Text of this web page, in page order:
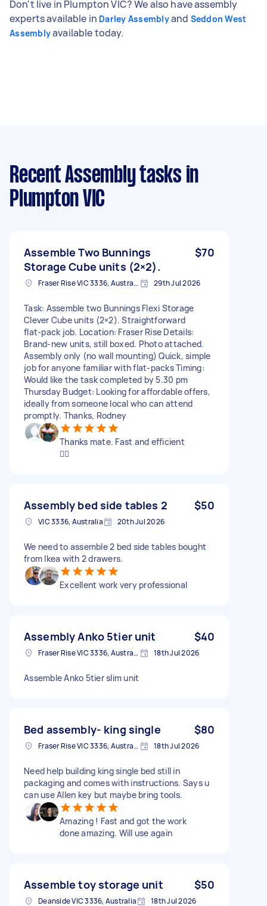
Don't live in Plumpton VIC? We also have assembly
experts available in Darley Assemblyand Seddon West
Assemblyavailable today.
Recent Assembly tasks in
Plumpton VIC
Assemble Two Bunnings
Storage Cube units (2×2).
$70
Fraser Rise VIC 3336, Australia 29th Jul 2026
Task: Assemble two Bunnings Flexi Storage
Clever Cube units (2×2). Straightforward
flat‑pack job. Location: Fraser Rise Details:
Brand‑new units, still boxed. Photo attached.
Assembly only (no wall mounting) Quick, simple
job for anyone familiar with flat‑packs Timing:
Would like the task completed by 5.30 pm
Thursday Budget: Looking for affordable offers,
ideally from someone local who can attend
promptly. Thanks, Rodney
Thanks mate. Fast and efficient
👍🏽
Assembly bed side tables 2 $50
VIC 3336, Australia 20th Jul 2026
We need to assemble 2 bed side tables bought
from Ikea with 2 drawers.
Excellent work very professional
Assembly Anko 5tier unit $40
Fraser Rise VIC 3336, Australia 18th Jul 2026
Assemble Anko 5tier slim unit
Bed assembly- king single $80
Fraser Rise VIC 3336, Australia 18th Jul 2026
Need help building king single bed still in
packaging and comes with instructions. Says u
can use Allen key but maybe bring tools.
Amazing ! Fast and got the work
done amazing. Will use again
Assemble toy storage unit $50
Deanside VIC 3336, Australia 18th Jul 2026